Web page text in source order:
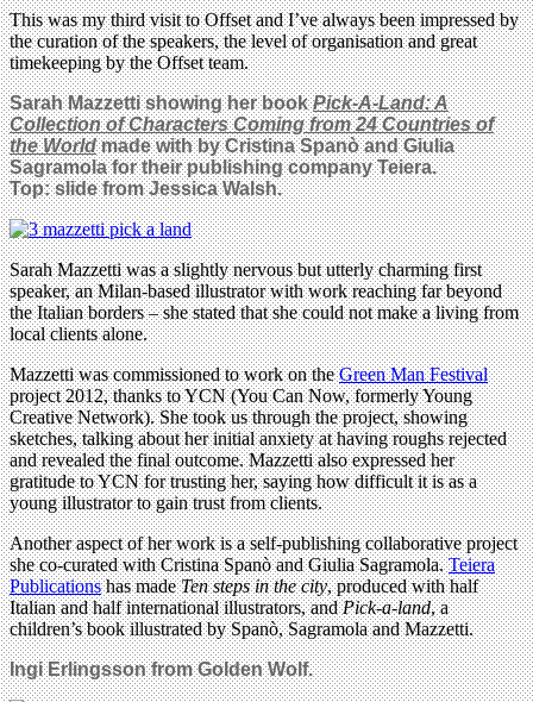
This was my third visit to Offset and I’ve always been impressed by
the curation of the speakers, the level of organisation and great
timekeeping by the Offset team.
Sarah Mazzetti showing her bookPick-A-Land: A
Collection of Characters Coming from 24 Countries of
the Worldmade withby Cristina Spanò and Giulia
Sagramola for their publishing company Teiera.
Top: slide from Jessica Walsh.
Sarah Mazzetti was a slightly nervous but utterly charming first
speaker, an Milan-based illustrator with work reaching far beyond
the Italian borders – she stated that she could not make a living from
local clients alone.
Mazzetti was commissioned to work on theGreen Man Festival
project 2012, thanks to YCN (You Can Now, formerly Young
Creative Network). She took us through the project, showing
sketches, talking about her initial anxiety at having roughs rejected
and revealed the final outcome. Mazzetti also expressed her
gratitude to YCN for trusting her, saying how difficult it is as a
young illustrator to gain trust from clients.
Another aspect of her work is a self-publishing collaborative project
she co-curated with Cristina Spanò and Giulia Sagramola.Teiera
Publicationshas madeTen steps in the city, produced with half
Italian and half international illustrators, andPick-a-land, a
children’s book illustrated by Spanò, Sagramola and Mazzetti.
Ingi Erlingsson fromGolden Wolf.